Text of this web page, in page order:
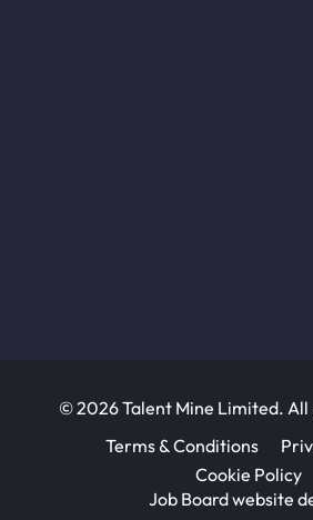
© 2026 Talent Mine Limited.
Terms & Conditions
Cookie Policy
Job Board website